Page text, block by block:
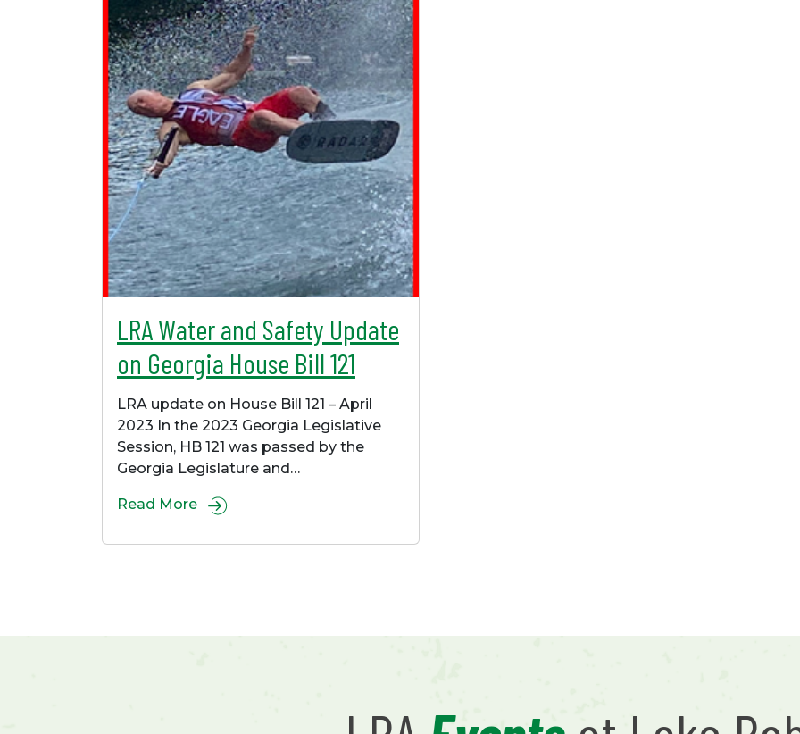
LRA Water and Safety Update
on Georgia House Bill 121
LRA update on House Bill 121 – April
2023 In the 2023 Georgia Legislative
Session, HB 121 was passed by the
Georgia Legislature and…
Read More